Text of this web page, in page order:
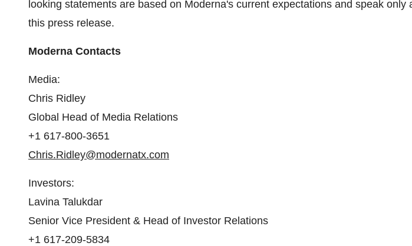
looking statements are based on Moderna's current expectations and speak only
this press release.
Moderna Contacts
Media:
Chris Ridley
Global Head of Media Relations
+1 617-800-3651
Chris.Ridley@modernatx.com
Investors:
Lavina Talukdar
Senior Vice President & Head of Investor Relations
+1 617-209-5834